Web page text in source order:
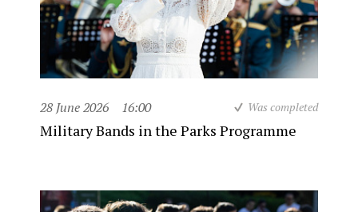
28 June 2026 16:00 Was completed
Military Bands in the Parks Programme